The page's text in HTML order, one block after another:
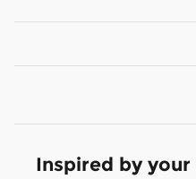
Inspired by